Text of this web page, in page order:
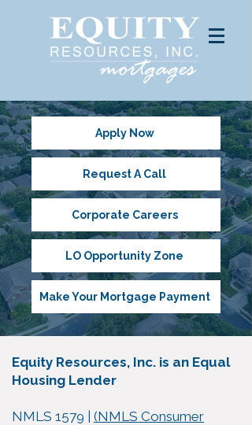
Apply Now
Request A Call
Corporate Careers
LO Opportunity Zone
Make Your Mortgage Payment
Equity Resources, Inc. is an Equal
Housing Lender
NMLS 1579 | (NMLS Consumer